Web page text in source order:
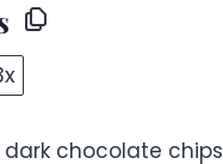
dark chocolate chips